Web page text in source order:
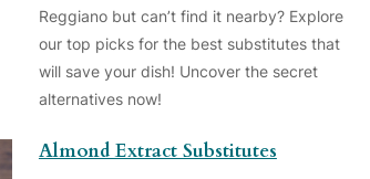
Reggiano but can’t find it nearby? Explore
our top picks for the best substitutes that
will save your dish! Uncover the secret
alternatives now!
Almond Extract Substitutes